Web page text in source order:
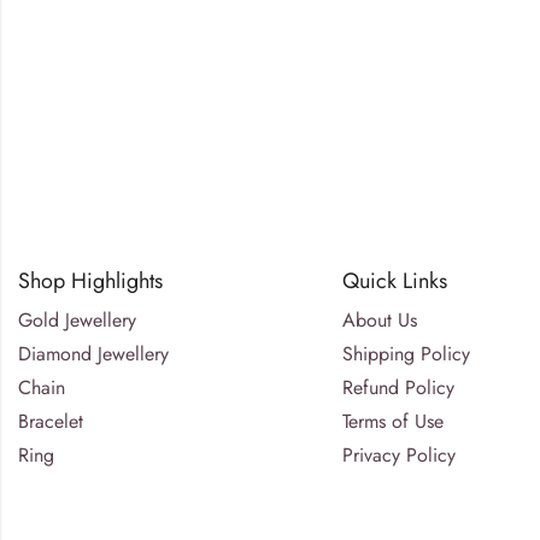
Shop Highlights
Gold Jewellery
Diamond Jewellery
Chain
Bracelet
Ring
Quick Links
About Us
Shipping Policy
Refund Policy
Terms of Use
Privacy Policy